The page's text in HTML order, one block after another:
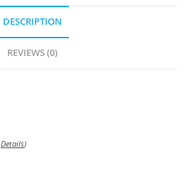
DESCRIPTION
REVIEWS (0)
Details)